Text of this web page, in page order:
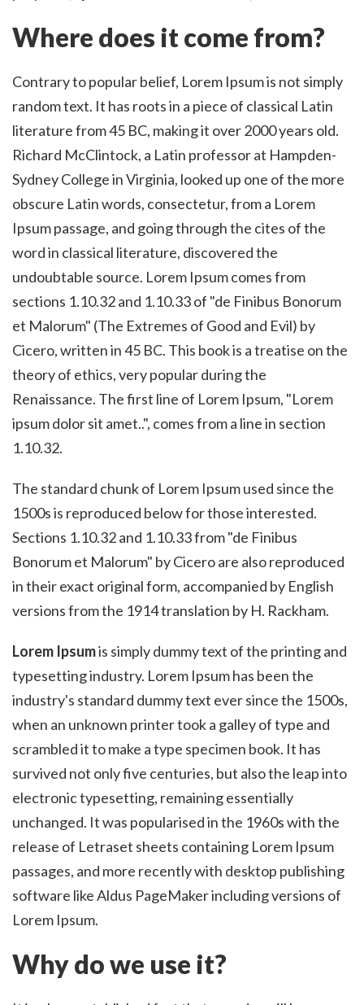
Where does it come from?
Contrary to popular belief, Lorem Ipsum is not simply
random text. It has roots in a piece of classical Latin
literature from 45 BC, making it over 2000 years old.
Richard McClintock, a Latin professor at Hampden-
Sydney College in Virginia, looked up one of the more
obscure Latin words, consectetur, from a Lorem
Ipsum passage, and going through the cites of the
word in classical literature, discovered the
undoubtable source. Lorem Ipsum comes from
sections 1.10.32 and 1.10.33 of "de Finibus Bonorum
et Malorum" (The Extremes of Good and Evil) by
Cicero, written in 45 BC. This book is a treatise on the
theory of ethics, very popular during the
Renaissance. The first line of Lorem Ipsum, "Lorem
ipsum dolor sit amet..", comes from a line in section
1.10.32.
The standard chunk of Lorem Ipsum used since the
1500s is reproduced below for those interested.
Sections 1.10.32 and 1.10.33 from "de Finibus
Bonorum et Malorum" by Cicero are also reproduced
in their exact original form, accompanied by English
versions from the 1914 translation by H. Rackham.
Lorem Ipsumis simply dummy text of the printing and
typesetting industry. Lorem Ipsum has been the
industry's standard dummy text ever since the 1500s,
when an unknown printer took a galley of type and
scrambled it to make a type specimen book. It has
survived not only five centuries, but also the leap into
electronic typesetting, remaining essentially
unchanged. It was popularised in the 1960s with the
release of Letraset sheets containing Lorem Ipsum
passages, and more recently with desktop publishing
software like Aldus PageMaker including versions of
Lorem Ipsum.
Why do we use it?